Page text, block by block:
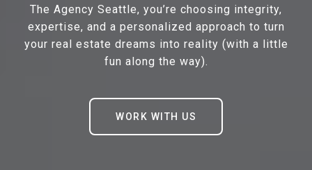
The Agency Seattle, you’re choosing integrity,
expertise, and a personalized approach to turn
your real estate dreams into reality (with a little
fun along the way).
WORK WITH US